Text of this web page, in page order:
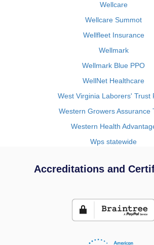
Wellcare
Wellcare Summot
Wellfleet Insurance
Wellmark
Wellmark Blue PPO
WellNet Healthcare
West Virginia Laborers' Trust
Western Growers Assurance
Western Health
Wps statewide
Accreditations and